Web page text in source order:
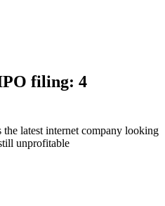
filing: 4
the latest internet company looking
unprofitable